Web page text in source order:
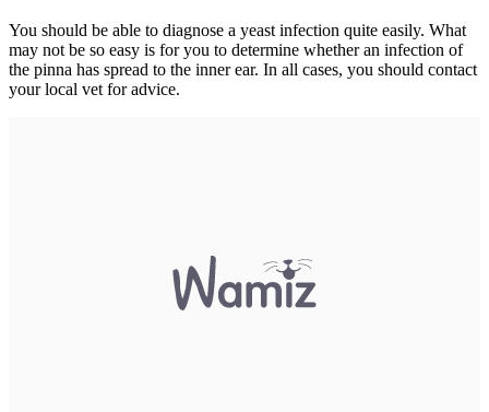
You should be able to diagnose a yeast infection quite easily. What
may not be so easy is for you to determine whether an infection of
the pinna has spread to the inner ear. In all cases, you should contact
your local vet for advice.